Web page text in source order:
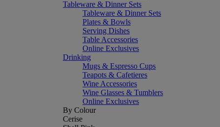
Tableware & Dinner Sets
Tableware & Dinner Sets
Plates & Bowls
Serving Dishes
Table Accessories
Online Exclusives
Drinking
Mugs & Espresso Cups
Teapots & Cafetieres
Wine Accessories
Wine Glasses & Tumblers
Online Exclusives
By Colour
Cerise